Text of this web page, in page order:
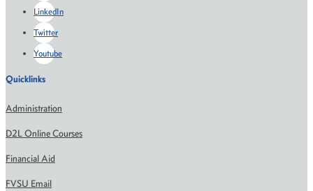
LinkedIn
Twitter
Youtube
Quicklinks
Administration
D2L Online Courses
Financial Aid
FVSU Email